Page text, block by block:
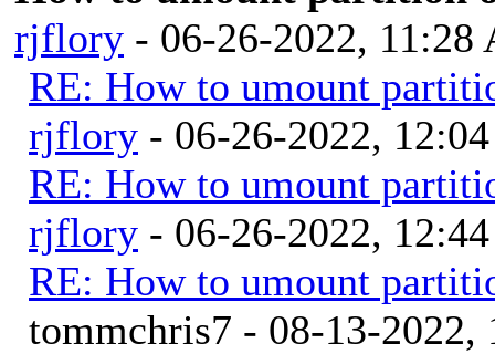
rjflory - 06-26-2022, 11:28
RE: How to umount
rjflory - 06-26-2022,
RE: How to umount
rjflory - 06-26-2022,
RE: How to umount
tommchris7 - 08-13-2022,